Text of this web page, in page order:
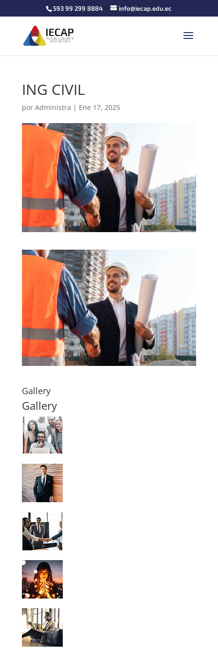
593 99 299 8884 info@iecap.edu.ec
ING CIVIL
por Administra | Ene 17, 2025
Gallery
Gallery